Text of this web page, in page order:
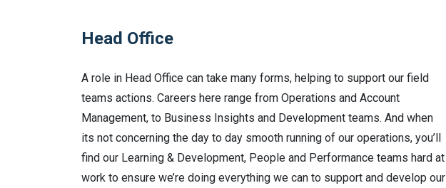
Head Office
A role in Head Office can take many forms, helping to support our field
teams actions. Careers here range from Operations and Account
Management, to Business Insights and Development teams. And when
its not concerning the day to day smooth running of our operations, you’ll
find our Learning & Development, People and Performance teams hard at
work to ensure we’re doing everything we can to support and develop our